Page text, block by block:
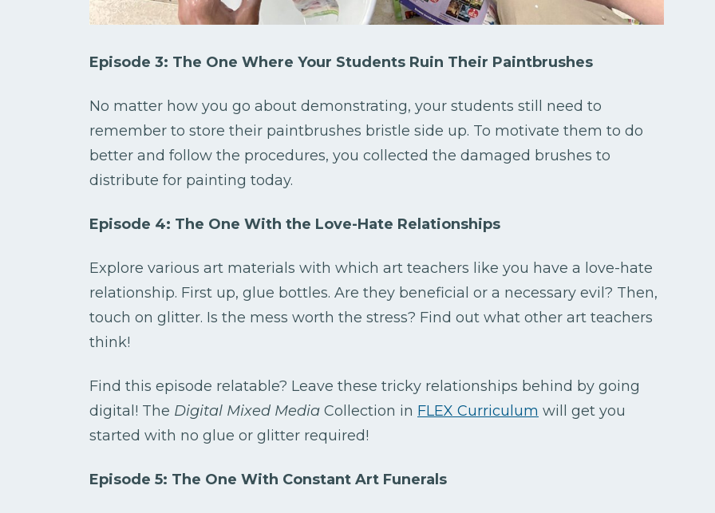
Episode 3: The One Where Your Students Ruin Their Paintbrushes
No matter how you go about demonstrating, your students still need to
remember to store their paintbrushes bristle side up. To motivate them to do
better and follow the procedures, you collected the damaged brushes to
distribute for painting today.
Episode 4: The One With the Love-Hate Relationships
Explore various art materials with which art teachers like you have a love-hate
relationship. First up, glue bottles. Are they beneficial or a necessary evil? Then,
touch on glitter. Is the mess worth the stress? Find out what other art teachers
think!
Find this episode relatable? Leave these tricky relationships behind by going
digital! The Digital Mixed Media Collection in FLEX Curriculum will get you
started with no glue or glitter required!
Episode 5: The One With Constant Art Funerals